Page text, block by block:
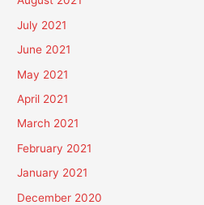
July 2021
June 2021
May 2021
April 2021
March 2021
February 2021
January 2021
December 2020